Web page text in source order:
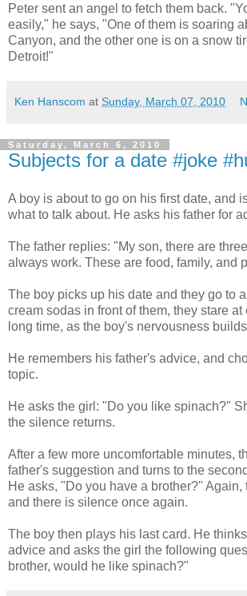
Peter sent an angel to fetch them back.
easily," he says, "One of them is soaring
Canyon, and the other one is on a snow
Detroit!"
Ken Hanscom at Sunday, March 07, 2010
Saturday, March 6, 2010
Subjects for a date #joke
A boy is about to go on his first date, and
what to talk about. He asks his father for
The father replies: "My son, there are
always work. These are food, family, and
The boy picks up his date and they go to
cream sodas in front of them, they stare at
long time, as the boy's nervousness
He remembers his father's advice, and
topic.
He asks the girl: "Do you like spinach?"
the silence returns.
After a few more uncomfortable minutes,
father's suggestion and turns to the
He asks, "Do you have a brother?" Again,
and there is silence once again.
The boy then plays his last card. He
advice and asks the girl the following
brother, would he like spinach?"